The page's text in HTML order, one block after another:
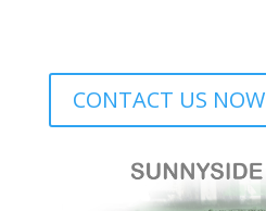
CONTACT US NOW